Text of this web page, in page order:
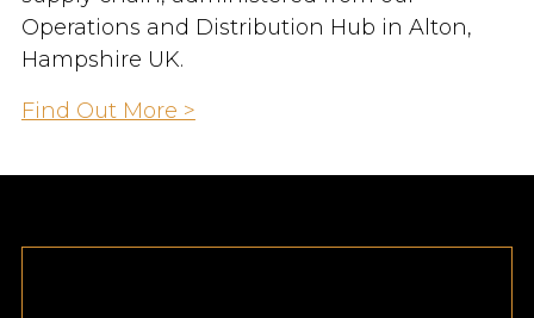
Operations and Distribution Hub in Alton,
Hampshire UK.
Find Out More >